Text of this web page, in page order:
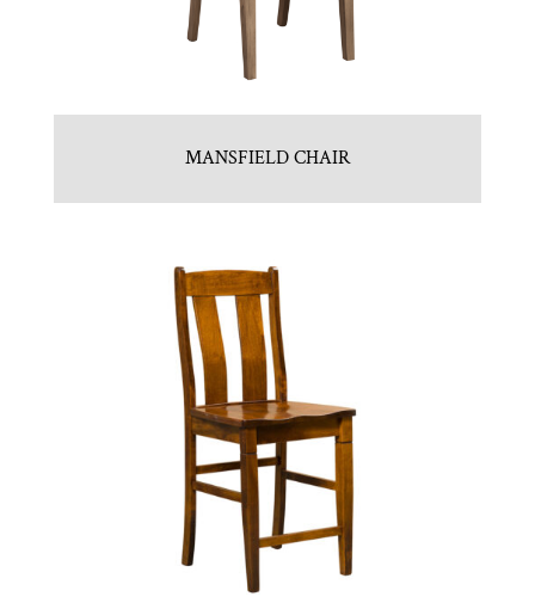
MANSFIELD CHAIR